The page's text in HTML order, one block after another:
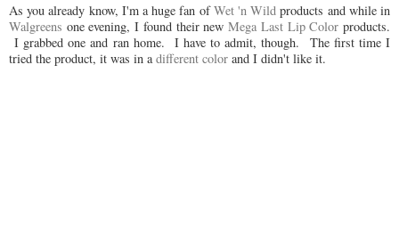
As you already know, I'm a huge fan ofWet 'n Wild products and while in
Walgreens one evening, I found their newMega Last Lip Color products.
I grabbed one and ran home. I have to admit, though. The first time I
tried the product, it was in a different color and I didn't like it.